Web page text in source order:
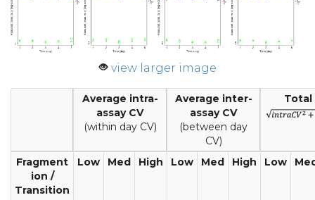
view larger image
Average intra-
assay CV
(within day CV)
Average inter-
assay CV
(between day
CV)
Total
Fragment
ion /
Transition
Low Med High Low Med High Low